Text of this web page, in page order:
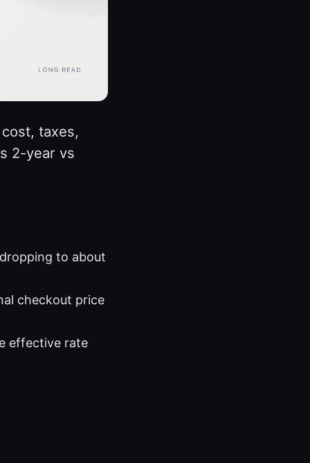
taxes,
2-year vs
to about
checkout price
effective rate